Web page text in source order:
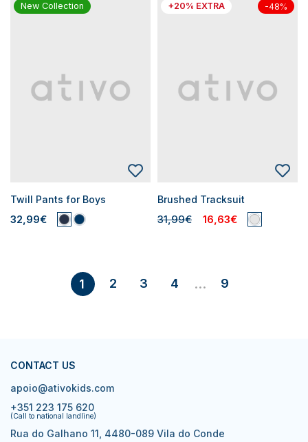
New Collection
Twill Pants for Boys
32,99€
+20% EXTRA -48%
Brushed Tracksuit
31,99€ 16,63€
1 2 3 4 ... 9
CONTACT US
apoio@ativokids.com
+351 223 175 620
(Call to national landline)
Rua do Galhano 11, 4480-089 Vila do Conde